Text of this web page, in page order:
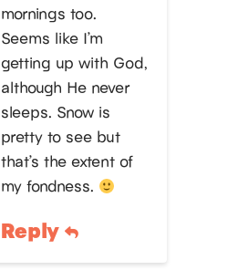
mornings too.
Seems like I’m
getting up with God,
although He never
sleeps. Snow is
pretty to see but
that’s the extent of
my fondness.
Reply